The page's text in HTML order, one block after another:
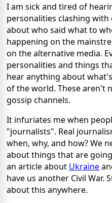
I am sick and tired of
personalities clashing
about who said what to
happening on the
on the alternative media.
personalities and things
hear anything about
of the world. These aren't
gossip channels.
It infuriates me when
"journalists". Real
when, why, and how? We
about things that are
an article about Ukraine
have us another Civil War.
about this anywhere.